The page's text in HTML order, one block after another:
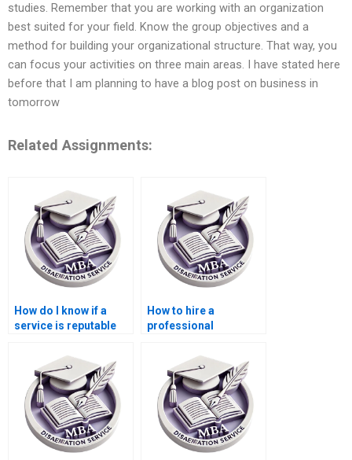
studies. Remember that you are working with an organization
best suited for your field. Know the group objectives and a
method for building your organizational structure. That way, you
can focus your activities on three main areas. I have stated here
before that I am planning to have a blog post on business in
tomorrow
Related Assignments:
How do I know if a
service is reputable
Management
dissertation
assistance?
How to hire a
professional
my MBA?